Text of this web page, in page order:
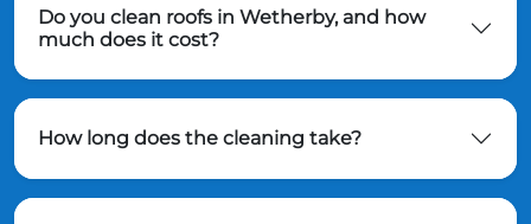
Do you clean roofs in Wetherby, and how
much does it cost?
How long does the cleaning take?